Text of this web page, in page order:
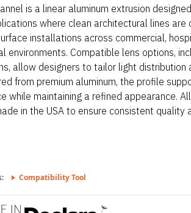
is a linear aluminum extrusion
where clean architectural lines are
installations across commercial,
environments. Compatible lens options,
allow designers to tailor light distribution
from premium aluminum, the profile
while maintaining a refined appearance.
in the USA to ensure consistent quality
Compatibility Tool